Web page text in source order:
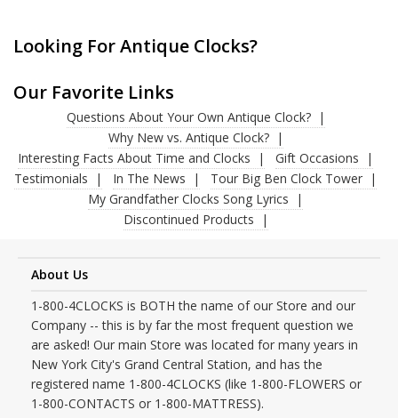
Looking For Antique Clocks?
Our Favorite Links
Questions About Your Own Antique Clock?
Why New vs. Antique Clock?
Interesting Facts About Time and Clocks
Gift Occasions
Testimonials
In The News
Tour Big Ben Clock Tower
My Grandfather Clocks Song Lyrics
Discontinued Products
About Us
1-800-4CLOCKS is BOTH the name of our Store and our
Company -- this is by far the most frequent question we
are asked! Our main Store was located for many years in
New York City's Grand Central Station, and has the
registered name 1-800-4CLOCKS (like 1-800-FLOWERS or
1-800-CONTACTS or 1-800-MATTRESS).